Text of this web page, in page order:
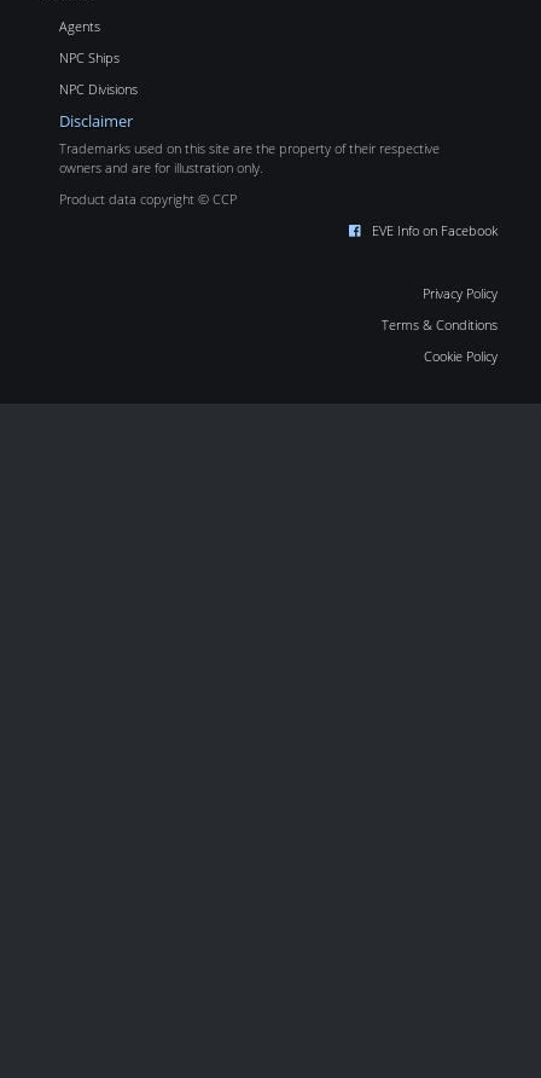
Agents
NPC Ships
NPC Divisions
Disclaimer
Trademarks used on this site are the property of their respective
owners and are for illustration only.
Product data copyright © CCP
EVE Info on Facebook
Privacy Policy
Terms & Conditions
Cookie Policy